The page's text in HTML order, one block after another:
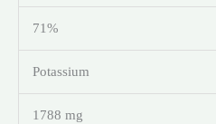
71%
Potassium
1788 mg